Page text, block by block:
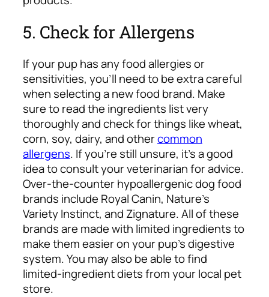
5. Check for Allergens
If your pup has any food allergies or
sensitivities, you’ll need to be extra careful
when selecting a new food brand. Make
sure to read the ingredients list very
thoroughly and check for things like wheat,
corn, soy, dairy, and othercommon
allergens. If you’re still unsure, it’s a good
idea to consult your veterinarian for advice.
Over-the-counter hypoallergenic dog food
brands include Royal Canin, Nature’s
Variety Instinct, and Zignature.All of these
brands are made with limited ingredients to
make them easier on your pup’s digestive
system. You may also be able to find
limited-ingredient diets from your local pet
store.